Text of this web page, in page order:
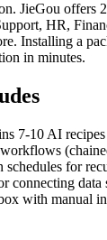
JieGou offers
HR,
Installing a
in minutes.
7-10 AI
for
connecting data
with manual